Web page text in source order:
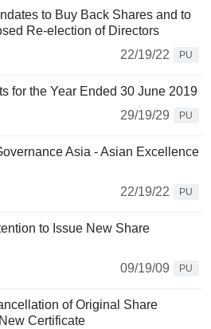
to Buy Back Shares and to
Re-election of Directors
22/19/22
PU
for the Year Ended 30 June 2019
29/19/29
PU
Asia - Asian Excellence
22/19/22
PU
to Issue New Share
09/19/09
PU
of Original Share
Certificate